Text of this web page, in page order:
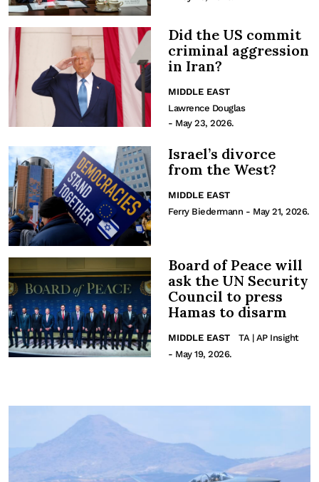
Did the US commit
criminal aggression
in Iran?
MIDDLE EAST
Lawrence Douglas
- May 23, 2026.
Israel’s divorce
from the West?
MIDDLE EAST
Ferry Biedermann - May 21, 2026.
Board of Peace will
ask the UN Security
Council to press
Hamas to disarm
MIDDLE EAST
TA | AP Insight
- May 19, 2026.